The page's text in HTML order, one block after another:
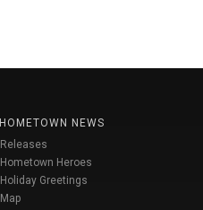
HOMETOWN NEWS
Releases
Hometown Heroes
Holiday Greetings
Map